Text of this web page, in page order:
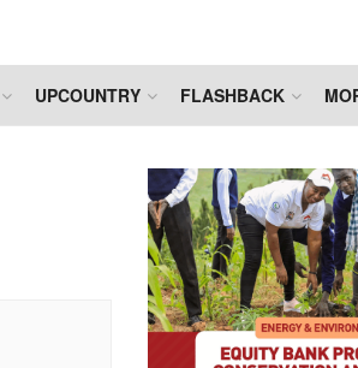
UPCOUNTRY FLASHBACK